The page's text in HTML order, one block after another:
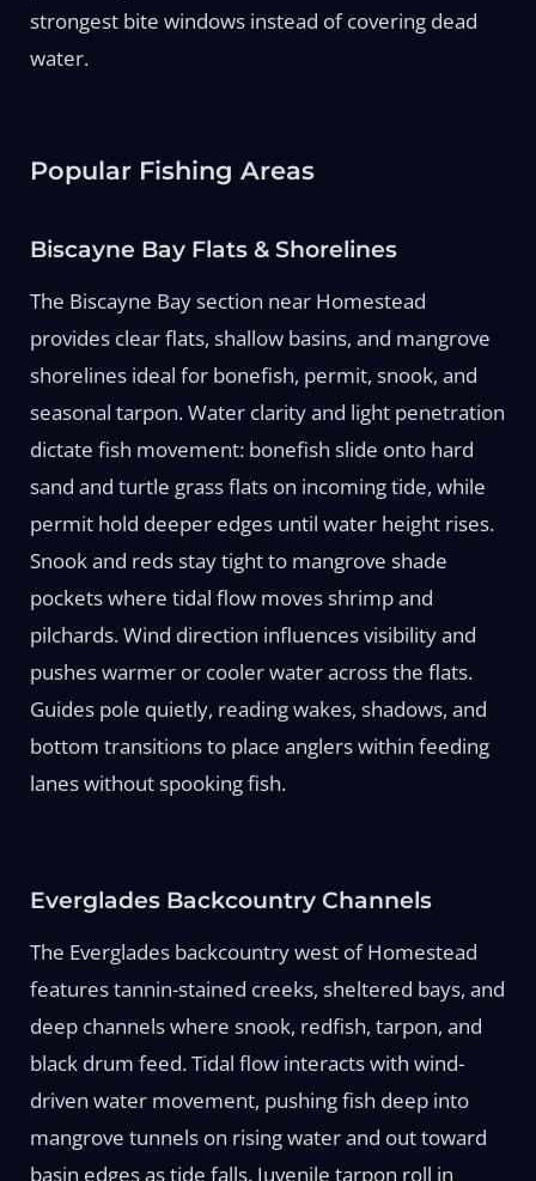
strongest bite windows instead of covering dead
water.
Popular Fishing Areas
Biscayne Bay Flats & Shorelines
The Biscayne Bay section near Homestead
provides clear flats, shallow basins, and mangrove
shorelines ideal for bonefish, permit, snook, and
seasonal tarpon. Water clarity and light penetration
dictate fish movement: bonefish slide onto hard
sand and turtle grass flats on incoming tide, while
permit hold deeper edges until water height rises.
Snook and reds stay tight to mangrove shade
pockets where tidal flow moves shrimp and
pilchards. Wind direction influences visibility and
pushes warmer or cooler water across the flats.
Guides pole quietly, reading wakes, shadows, and
bottom transitions to place anglers within feeding
lanes without spooking fish.
Everglades Backcountry Channels
The Everglades backcountry west of Homestead
features tannin-stained creeks, sheltered bays, and
deep channels where snook, redfish, tarpon, and
black drum feed. Tidal flow interacts with wind-
driven water movement, pushing fish deep into
mangrove tunnels on rising water and out toward
basin edges as tide falls. Juvenile tarpon roll in